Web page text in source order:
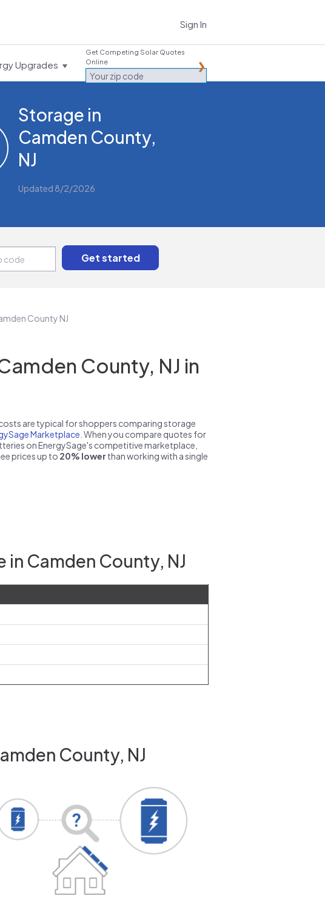
Sign In
Upgrades
Get Competing Solar Quotes
Online
Storage in
Camden County,
NJ
Updated 8/2/2026
County NJ
County, NJ in
are typical for shoppers comparing storage
Marketplace . When you compare quotes for
on EnergySage's competitive marketplace,
prices up to 20% lower than working with a single
Camden County, NJ
County, NJ